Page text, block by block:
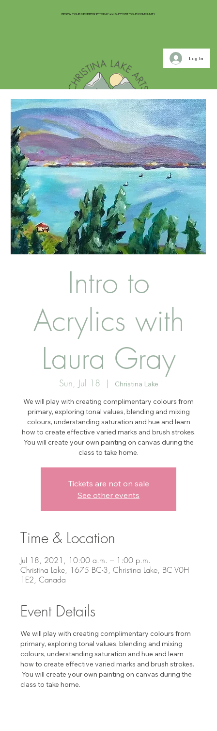
RENEW YOUR MEMBERSHIP TODAY and SUPPORT YOUR COMMUNITY
Log In
Intro to
Acrylics with
Laura Gray
Sun, Jul 18
  |
Christina Lake
We will play with creating complimentary colours from
primary, exploring tonal values, blending and mixing
colours, understanding saturation and hue and learn
how to create effective varied marks and brush strokes.
You will create your own painting on canvas during the
class to take home.
Tickets are not on sale
See other events
Time & Location
Jul 18, 2021, 10:00 a.m. – 1:00 p.m.
Christina Lake, 1675 BC-3, Christina Lake, BC V0H
1E2, Canada
Event Details
We will play with creating complimentary colours from
primary, exploring tonal values, blending and mixing
colours, understanding saturation and hue and learn
how to create effective varied marks and brush strokes.
You will create your own painting on canvas during the
class to take home.